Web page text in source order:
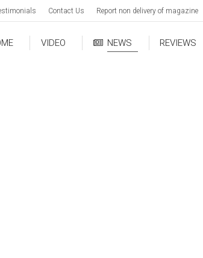
Contact Us Report non delivery of magazine
VIDEO NEWS REVIEWS